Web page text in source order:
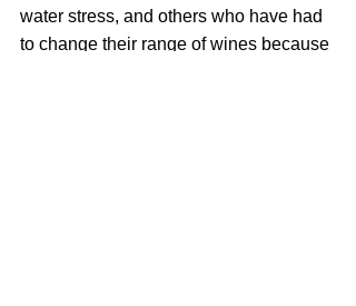
water stress, and others who have had
to change their range of wines because